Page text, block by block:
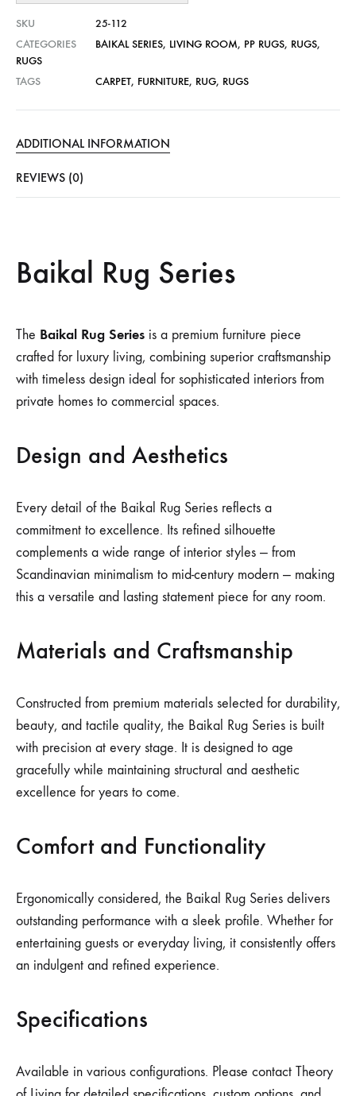
SKU
25-112
CATEGORIES
BAIKAL SERIES, LIVING ROOM, PP RUGS, RUGS,
RUGS
TAGS
CARPET, FURNITURE, RUG, RUGS
ADDITIONAL INFORMATION
REVIEWS (0)
Baikal Rug Series
The Baikal Rug Series is a premium furniture piece
crafted for luxury living, combining superior craftsmanship
with timeless design ideal for sophisticated interiors from
private homes to commercial spaces.
Design and Aesthetics
Every detail of the Baikal Rug Series reflects a
commitment to excellence. Its refined silhouette
complements a wide range of interior styles — from
Scandinavian minimalism to mid-century modern — making
this a versatile and lasting statement piece for any room.
Materials and Craftsmanship
Constructed from premium materials selected for durability,
beauty, and tactile quality, the Baikal Rug Series is built
with precision at every stage. It is designed to age
gracefully while maintaining structural and aesthetic
excellence for years to come.
Comfort and Functionality
Ergonomically considered, the Baikal Rug Series delivers
outstanding performance with a sleek profile. Whether for
entertaining guests or everyday living, it consistently offers
an indulgent and refined experience.
Specifications
Available in various configurations. Please contact Theory